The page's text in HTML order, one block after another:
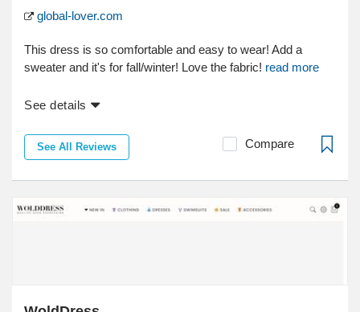
global-lover.com
This dress is so comfortable and easy to wear! Add a
sweater and it's for fall/winter! Love the fabric! read more
See details
See All Reviews Compare